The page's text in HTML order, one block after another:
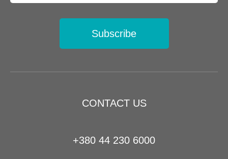
CONTACT US
+380 44 230 6000
Subscribe